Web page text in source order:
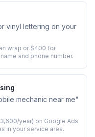
vinyl lettering on your
wrap or $400 for
and phone number.
mechanic near me"
year) on Google Ads
in your service area.